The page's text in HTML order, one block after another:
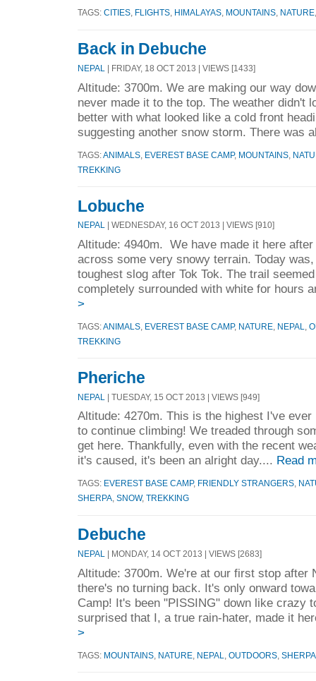
TAGS: CITIES FLIGHTS HIMALAYAS MOUNTAINS NATURE
Back in Debuche
NEPAL | FRIDAY, 18 OCT 2013 | VIEWS [1433]
Altitude: 3700m. We are making our way
never made it to the top. The weather didn't
better with what looked like a cold front
suggesting another snow storm. There was
TAGS:ANIMALS EVEREST BASE CAMP, MOUNTAINS
TREKKING
Lobuche
NEPAL | WEDNESDAY, 16 OCT 2013 | VIEWS [910]
Altitude: 4940m. We have made it here
across some very snowy terrain. Today
toughest slog after Tok Tok. The trail
completely surrounded with white for hours
>
TAGS:ANIMALS EVEREST BASE CAMP, NATURE NEPAL
TREKKING
Pheriche
NEPAL | TUESDAY, 15 OCT 2013 | VIEWS [949]
Altitude: 4270m. This is the highest I've ever
to continue climbing! We treaded through
get here. Thankfully, even with the recent
it's caused, it's been an alright day.... Read
TAGS: EVEREST BASE CAMP, FRIENDLY STRANGERS
SHERPA SNOW, TREKKING
Debuche
NEPAL | MONDAY, 14 OCT 2013 | VIEWS [2683]
Altitude: 3700m. We're at our first stop after
there's no turning back. It's only onward
Camp! It's been "PISSING" down like crazy
surprised that I, a true rain-hater, made it
>
TAGS: MOUNTAINS NATURE NEPAL OUTDOORS SHERPA